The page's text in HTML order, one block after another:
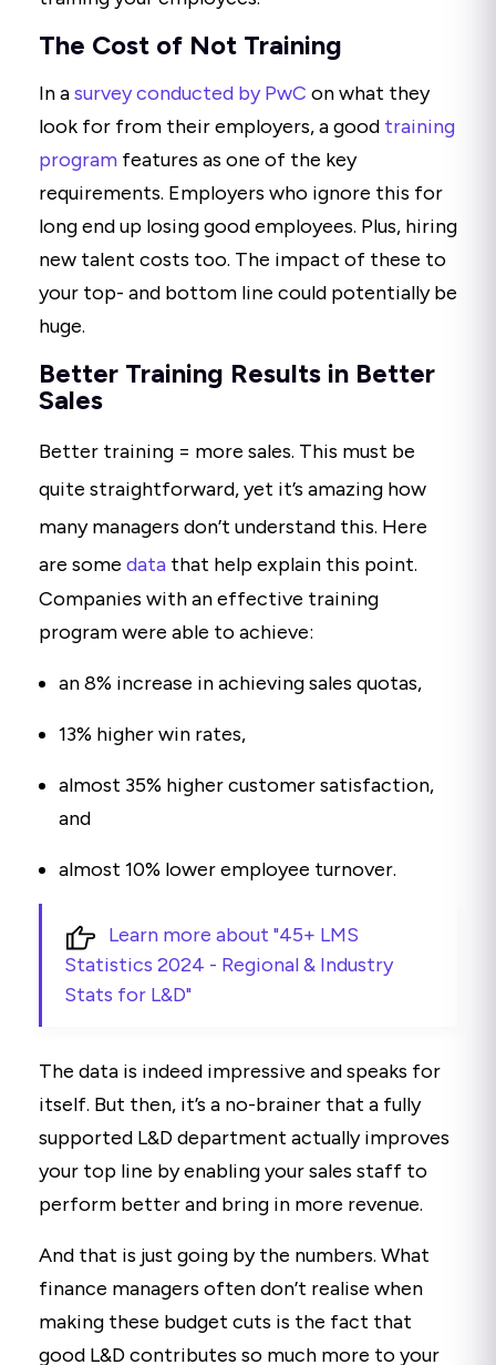
The Cost of Not Training
In asurvey conducted by PwC on what they
look for from their employers, a good training
program features as one of the key
requirements. Employers who ignore this for
long end up losing good employees. Plus, hiring
new talent costs too. The impact of these to
your top- and bottom line could potentially be
huge.
Better Training Results in Better
Sales
Better training = more sales. This must be
quite straightforward, yet it’s amazing how
many managers don’t understand this. Here
are some data that help explain this point.
Companies with an effective training
program were able to achieve:
an 8% increase in achieving sales quotas,
13% higher win rates,
almost 35% higher customer satisfaction,
and
almost 10% lower employee turnover.
Learn more about "45+ LMS
Statistics 2024 - Regional & Industry
Stats for L&D"
The data is indeed impressive and speaks for
itself. But then, it’s a no-brainer that a fully
supported L&D department actually improves
your top line by enabling your sales staff to
perform better and bring in more revenue.
And that is just going by the numbers. What
finance managers often don’t realise when
making these budget cuts is the fact that
good L&D contributes so much more to your